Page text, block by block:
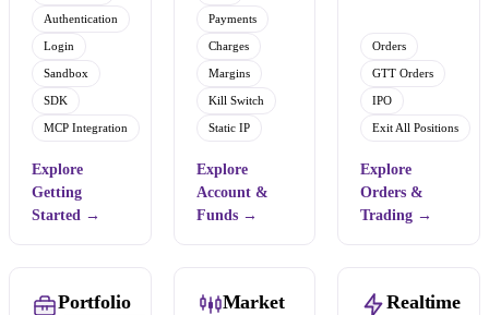
Authentication
Login
Sandbox
SDK
MCP Integration
Explore
Getting
Started →
Payments
Charges
Margins
Kill Switch
Static IP
Explore
Account &
Funds→
Orders
GTT Orders
IPO
Exit All Positions
Explore
Orders &
Trading →
Portfolio
Market
Realtime